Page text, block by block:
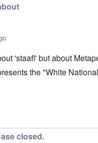
'staafl' but about
the "White
closed.